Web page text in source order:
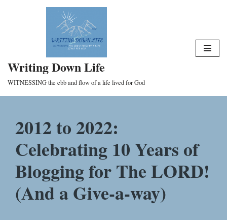
Writing Down Life
WITNESSING the ebb and flow of a life lived for God
2012 to 2022:
Celebrating 10 Years of
Blogging for The LORD!
(And a Give-a-way)